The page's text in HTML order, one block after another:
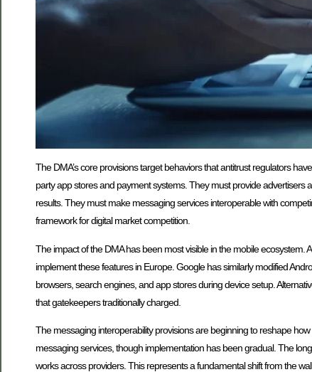
The DMA’s core provisions target behaviors that antitrust regulators
party app stores and payment systems. They must provide advertisers
results. They must make messaging services interoperable with
framework for digital market competition.
The impact of the DMA has been most visible in the mobile
implement these features in Europe. Google has similarly modified
browsers, search engines, and app stores during device setup.
that gatekeepers traditionally charged.
The messaging interoperability provisions are beginning to reshape
messaging services, though implementation has been gradual. The
works across providers. This represents a fundamental shift from the